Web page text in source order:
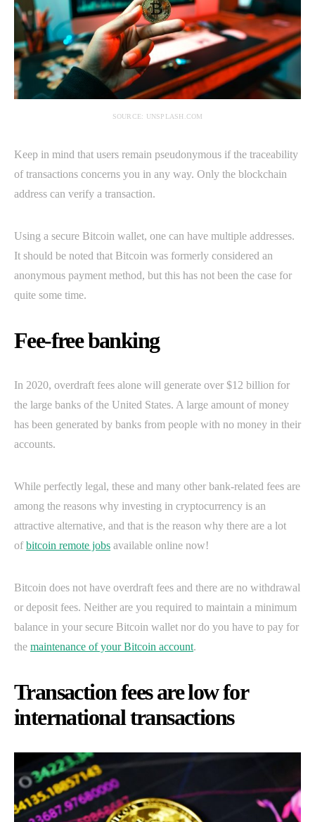
SOURCE: UNSPLASH.COM
Keep in mind that users remain pseudonymous if the traceability
of transactions concerns you in any way. Only the blockchain
address can verify a transaction.
Using a secure Bitcoin wallet, one can have multiple addresses.
It should be noted that Bitcoin was formerly considered an
anonymous payment method, but this has not been the case for
quite some time.
Fee-free banking
In 2020, overdraft fees alone will generate over $12 billion for
the large banks of the United States. A large amount of money
has been generated by banks from people with no money in their
accounts.
While perfectly legal, these and many other bank-related fees are
among the reasons why investing in cryptocurrency is an
attractive alternative, and that is the reason why there are a lot
ofbitcoin remote jobs available online now!
Bitcoin does not have overdraft fees and there are no withdrawal
or deposit fees. Neither are you required to maintain a minimum
balance in your secure Bitcoin wallet nor do you have to pay for
the maintenance of your Bitcoin account.
Transaction fees are low for
international transactions